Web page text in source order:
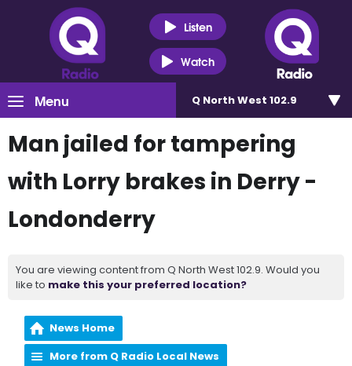
Listen
Watch
Menu Q North West 102.9
Man jailed for tampering
with Lorry brakes in Derry -
Londonderry
You are viewing content from Q North West 102.9. Would you
like to make this your preferred location?
News Home
More from Q Radio Local News